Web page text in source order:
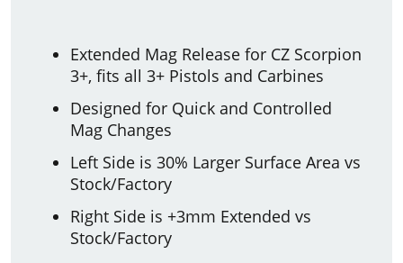
Extended Mag Release for CZ Scorpion
3+, fits all 3+ Pistols and Carbines
Designed for Quick and Controlled
Mag Changes
Left Side is 30% Larger Surface Area vs
Stock/Factory
Right Side is +3mm Extended vs
Stock/Factory